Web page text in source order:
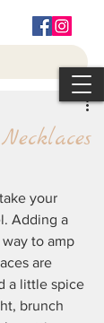
your
Adding a
to amp
are
a little spice
brunch